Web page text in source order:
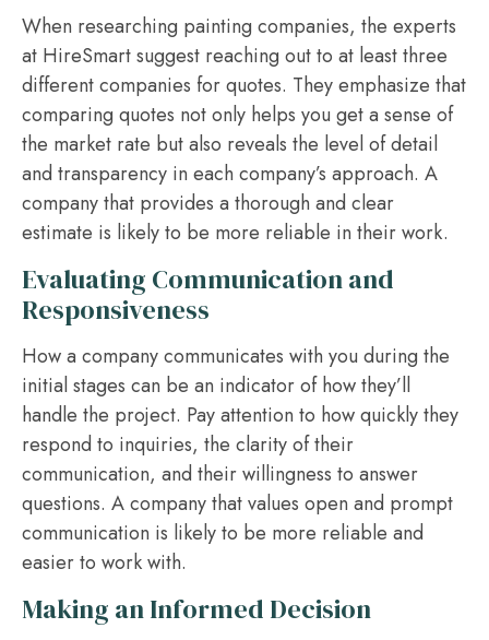
When researching painting companies, the experts
at HireSmart suggest reaching out to at least three
different companies for quotes. They emphasize that
comparing quotes not only helps you get a sense of
the market rate but also reveals the level of detail
and transparency in each company’s approach. A
company that provides a thorough and clear
estimate is likely to be more reliable in their work.
Evaluating Communication and
Responsiveness
How a company communicates with you during the
initial stages can be an indicator of how they’ll
handle the project. Pay attention to how quickly they
respond to inquiries, the clarity of their
communication, and their willingness to answer
questions. A company that values open and prompt
communication is likely to be more reliable and
easier to work with.
Making an Informed Decision